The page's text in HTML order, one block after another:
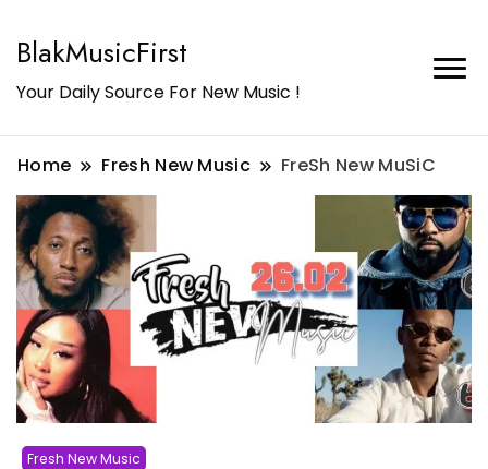
BlakMusicFirst
Your Daily Source For New Music !
Home Fresh New Music FreSh New MuSiC
Fresh New Music